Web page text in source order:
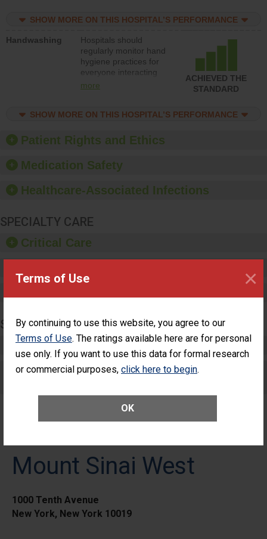
Terms of Use
By continuing to use this website, you agree to our
Terms of Use. The ratings available here are for personal
use only. If you want to use this data for formal research
or commercial purposes, click here to begin.
OK
×
the culture of safety.
SHOW MORE ON THIS HOSPITAL’S PERFORMANCE
Handwashing
Hospitals should
regularly monitor hand
hygiene practices for
everyone interacting
with patients, and give
should foster a culture
offer training and
education, and provide
paper towels, soap
sanitizer.
more
ACHIEVED THE
STANDARD
SHOW MORE ON THIS HOSPITAL’S PERFORMANCE
Patient Rights and Ethics
Medication Safety
Healthcare-Associated Infections
SPECIALTY CARE
Critical Care
SURGERY
Complex Adult Surgery
Care for Elective Outpatient Surgery
Mount Sinai West
1000 Tenth Avenue
New York, New York 10019